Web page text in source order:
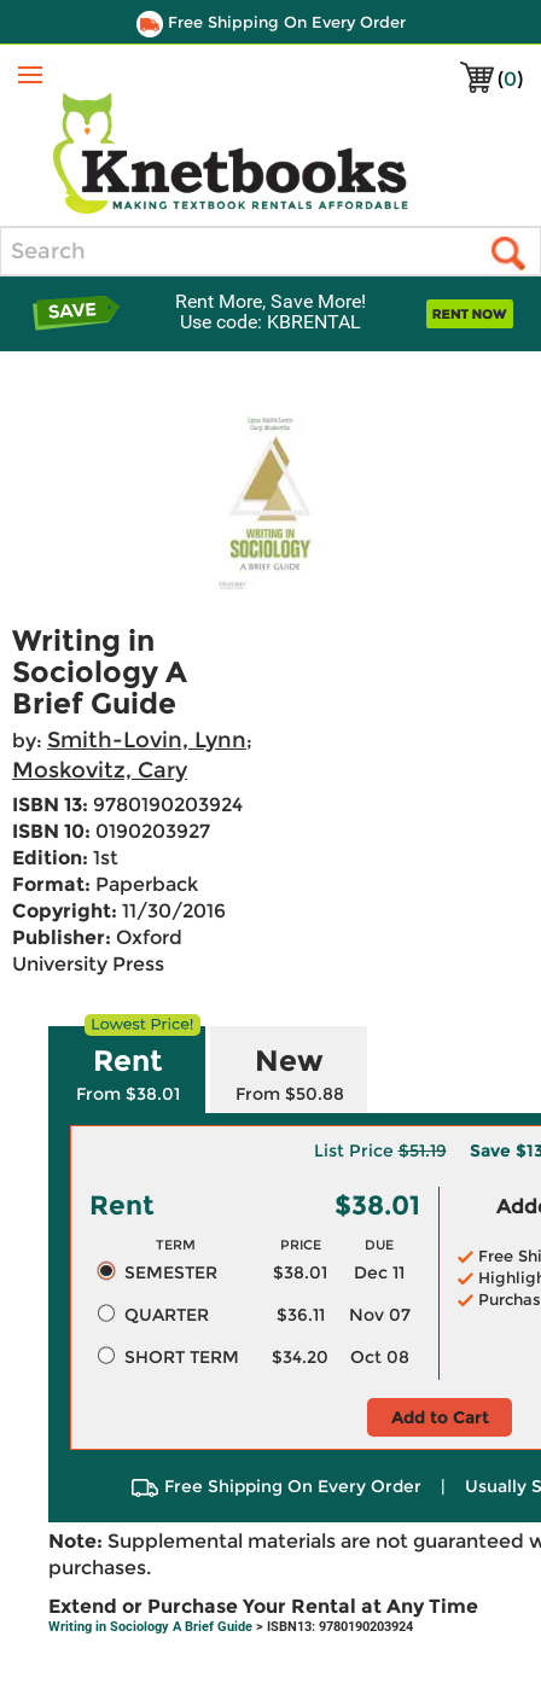
Free Shipping On Every Order
(0)
Menu
Rent More, Save More!
Use code: KBRENTAL
Writing in
Sociology A
Brief Guide
by: Smith-Lovin, Lynn;
Moskovitz, Cary
ISBN 13: 9780190203924
ISBN 10: 0190203927
Edition: 1st
Format: Paperback
Copyright: 11/30/2016
Publisher: Oxford
University Press
Rent
From $38.01
New
From $50.88
List Price$51.19 Save
Rent $38.01
TERM PRICE DUE
SEMESTER $38.01
Dec 11
QUARTER
$36.11
Nov 07
SHORT TERM
$34.20 Oct 08
Free
Add to Cart
Free Shipping On Every Order | Usually
Note: Supplemental materials are not guaranteed
purchases.
Extend or Purchase Your Rental at Any Time
Writing in Sociology A Brief Guide > ISBN13: 9780190203924